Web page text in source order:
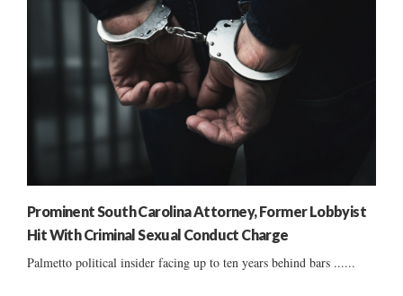
Prominent South Carolina Attorney, Former Lobbyist
Hit With Criminal Sexual Conduct Charge
Palmetto political insider facing up to ten years behind bars ......